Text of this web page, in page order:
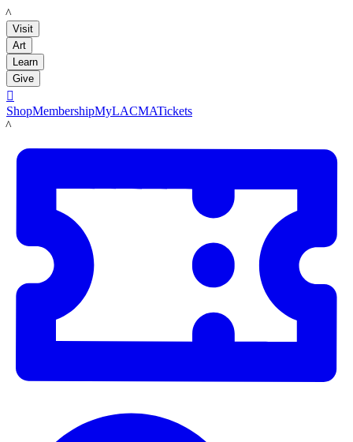
LACMA
Visit
Art
Learn
Give

ShopMembershipMyLACMATickets
LACMA